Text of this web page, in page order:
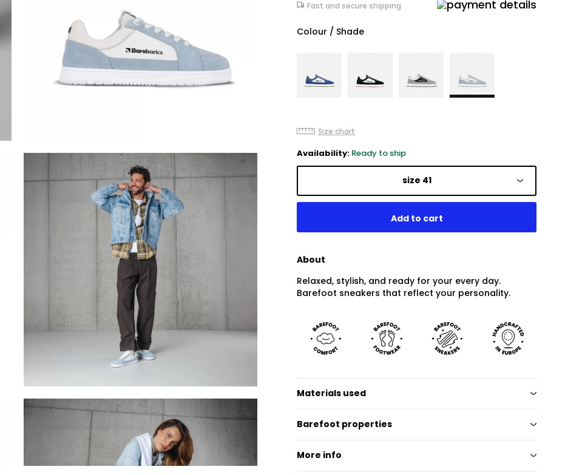
Fast and secure shipping
Colour / Shade
Size chart
Availability: Ready to ship
size 41
About
Relaxed, stylish, and ready for your every day.
Barefoot sneakers that reflect your personality.
Materials used
Barefoot properties
More info